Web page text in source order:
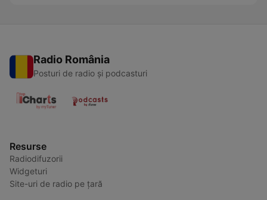
Radio România
Posturi de radio și podcasturi
Resurse
Radiodifuzorii
Widgeturi
Site-uri de radio pe țară